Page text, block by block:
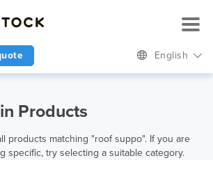
English
Products
products matching "roof suppo". If you are
specific, try selecting a suitable category.